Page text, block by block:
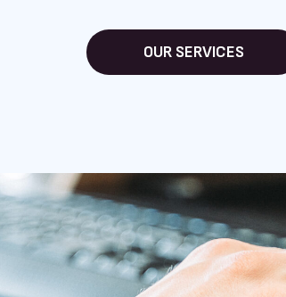
OUR SERVICES